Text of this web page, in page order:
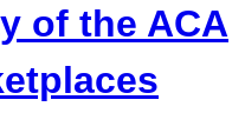
of the ACA